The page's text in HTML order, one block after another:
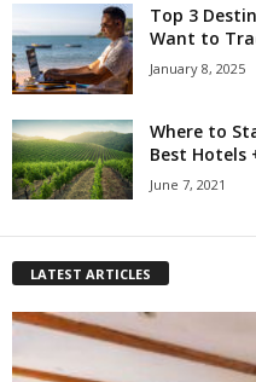
Top 3
Want to
January 8, 2025
Where to
Best Hotels
June 7, 2021
LATEST ARTICLES